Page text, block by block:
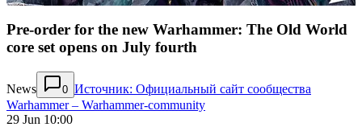
Pre-order for the new Warhammer: The Old World
core set opens on July fourth
News 0 Источник: Официальный сайт сообщества
Warhammer – Warhammer-community
29 Jun 10:00